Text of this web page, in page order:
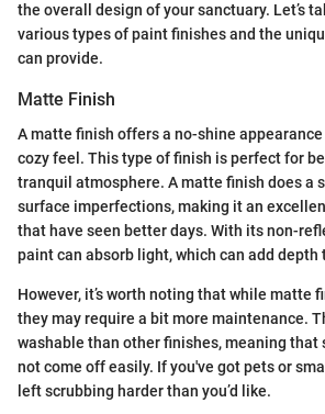
the overall design of your sanctuary. Let’s
various types of paint finishes and the
can provide.
Matte Finish
A matte finish offers a no-shine
cozy feel. This type of finish is perfect for
tranquil atmosphere. A matte finish does a
surface imperfections, making it an
that have seen better days. With its non-
paint can absorb light, which can add depth
However, it’s worth noting that while matte
they may require a bit more maintenance.
washable than other finishes, meaning
not come off easily. If you've got pets or
left scrubbing harder than you’d like.